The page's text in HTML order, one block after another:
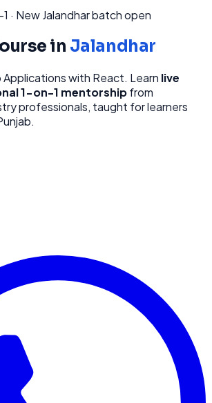
· NewJalandharbatch open
in Jalandhar
Applications with React. Learn live
1-on-1 mentorshipfrom
professionals, taught for learners
.